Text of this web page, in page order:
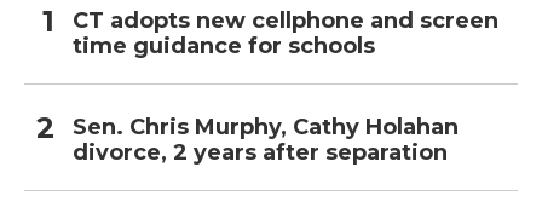
CT adopts new cellphone and screen
time guidance for schools
Sen. Chris Murphy, Cathy Holahan
divorce, 2 years after separation